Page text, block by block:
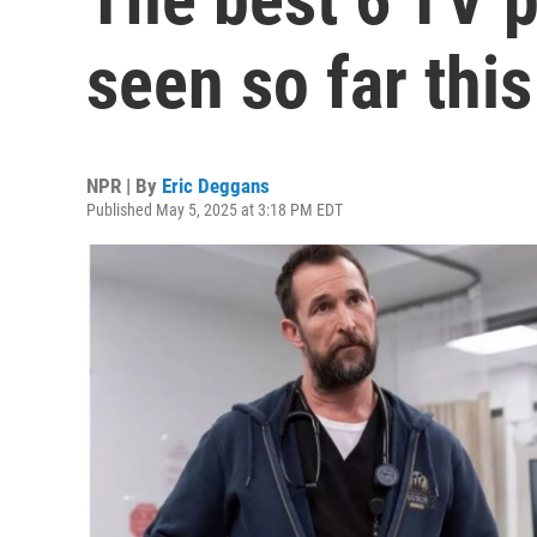
seen so far
NPR | By Eric Deggans
Published May 5, 2025 at 3:18 PM EDT